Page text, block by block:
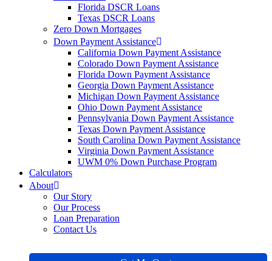
Florida DSCR Loans
Texas DSCR Loans
Zero Down Mortgages
Down Payment Assistance
California Down Payment Assistance
Colorado Down Payment Assistance
Florida Down Payment Assistance
Georgia Down Payment Assistance
Michigan Down Payment Assistance
Ohio Down Payment Assistance
Pennsylvania Down Payment Assistance
Texas Down Payment Assistance
South Carolina Down Payment Assistance
Virginia Down Payment Assistance
UWM 0% Down Purchase Program
Calculators
About
Our Story
Our Process
Loan Preparation
Contact Us